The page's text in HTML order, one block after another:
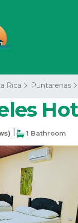
Rica Puntarenas
1 Bathroom